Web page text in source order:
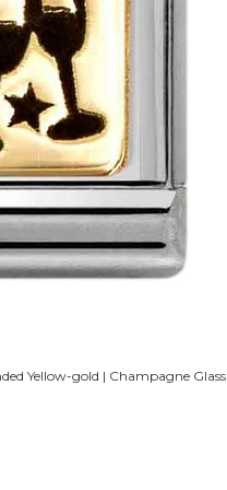
Yellow-gold | Champagne Glass